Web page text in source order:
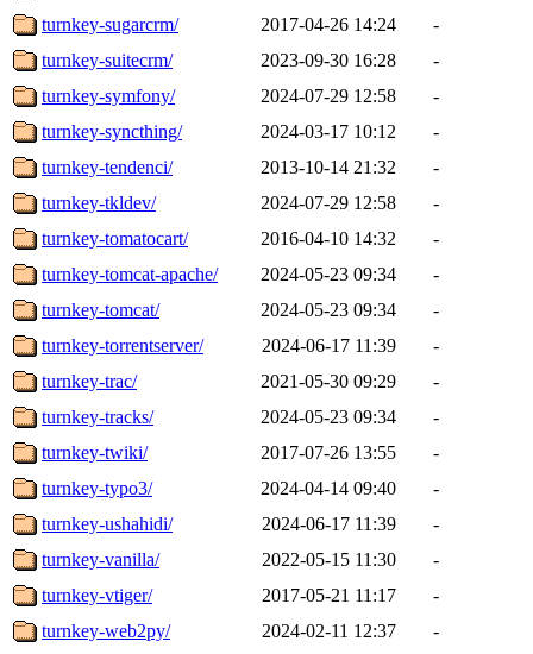
turnkey-sugarcrm/
2017-04-26 14:24
-
turnkey-suitecrm/
2023-09-30 16:28
-
turnkey-symfony/
2024-07-29 12:58
-
turnkey-syncthing/
2024-03-17 10:12
-
turnkey-tendenci/
2013-10-14 21:32
-
turnkey-tkldev/
2024-07-29 12:58
-
turnkey-tomatocart/
2016-04-10 14:32
-
turnkey-tomcat-apache/
2024-05-23 09:34
-
turnkey-tomcat/
2024-05-23 09:34
-
turnkey-torrentserver/
2024-06-17 11:39
-
turnkey-trac/
2021-05-30 09:29
-
turnkey-tracks/
2024-05-23 09:34
-
turnkey-twiki/
2017-07-26 13:55
-
turnkey-typo3/
2024-04-14 09:40
-
turnkey-ushahidi/
2024-06-17 11:39
-
turnkey-vanilla/
2022-05-15 11:30
-
turnkey-vtiger/
2017-05-21 11:17
-
turnkey-web2py/
2024-02-11 12:37
-